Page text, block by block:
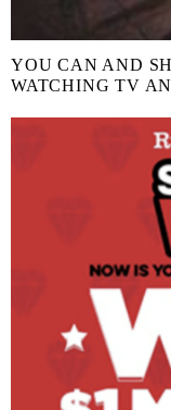
YOU CAN AND
WATCHING TV